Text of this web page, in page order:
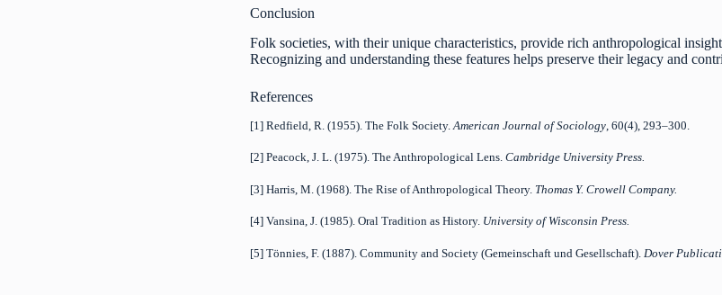
Conclusion
Folk societies, with their unique characteristics, provide rich anthropological
Recognizing and understanding these features helps preserve their legacy and
References
[1] Redfield, R. (1955). The Folk Society.American Journal of Sociology , 60(4), 293–300.
[2] Peacock, J. L. (1975). The Anthropological Lens.Cambridge University Press.
[3] Harris, M. (1968). The Rise of Anthropological Theory. Thomas Y. Crowell Company.
[4] Vansina, J. (1985). Oral Tradition as History. University of Wisconsin Press.
[5] Tönnies, F. (1887). Community and Society (Gemeinschaft und Gesellschaft). Dover